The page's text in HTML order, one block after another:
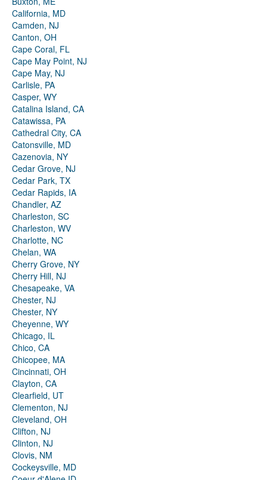
California, MD
Camden, NJ
Canton, OH
Cape Coral, FL
Cape May Point, NJ
Cape May, NJ
Carlisle, PA
Casper, WY
Catalina Island, CA
Catawissa, PA
Cathedral City, CA
Catonsville, MD
Cazenovia, NY
Cedar Grove, NJ
Cedar Park, TX
Cedar Rapids, IA
Chandler, AZ
Charleston, SC
Charleston, WV
Charlotte, NC
Chelan, WA
Cherry Grove, NY
Cherry Hill, NJ
Chesapeake, VA
Chester, NJ
Chester, NY
Cheyenne, WY
Chicago, IL
Chico, CA
Chicopee, MA
Cincinnati, OH
Clayton, CA
Clearfield, UT
Clementon, NJ
Cleveland, OH
Clifton, NJ
Clinton, NJ
Clovis, NM
Cockeysville, MD